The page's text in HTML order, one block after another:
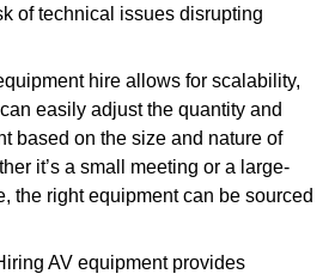
of technical issues disrupting
hire allows for scalability,
easily adjust the quantity and
based on the size and nature of
it’s a small meeting or a large-
the right equipment can be sourced
AV equipment provides